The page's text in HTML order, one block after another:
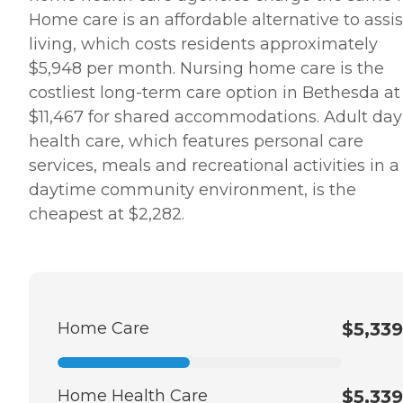
saying, "It was wonderful
dealing with the staff.
Charlene was extremely
helpful and very
accommodating to our
needs and schedule. She
worked very long and hard
to make sure that
everything was in order and
everything would run very
smoothly. She is still in
contact with us and
helping us in any way she
often one needs assistance,
services (i.e., overnight vs.
live also has a significant
Home care is an affordable alternative to
living, which costs residents approximately
$5,948 per month. Nursing home care is the
costliest long-term care option in Bethesda at
$11,467 for shared accommodations. Adult day
health care, which features personal care
services, meals and recreational activities in a
daytime community environment, is the
cheapest at $2,282.
Home Care $5,339
Home Health Care $5,339